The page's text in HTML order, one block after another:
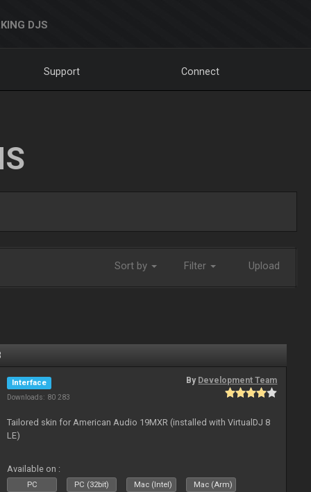
DJS
Support Connect
Sort by Filter Upload
Interface
Downloads: 80 283
By Development Team
Tailored skin for American Audio 19MXR (installed with VirtualDJ 8
LE)
Available on :
PC PC (32bit) Mac (Intel) Mac (Arm)